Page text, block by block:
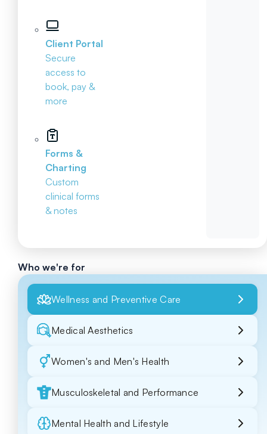
Client Portal
Secure
access to
book, pay &
more
Forms &
Charting
Custom
clinical forms
& notes
Who we're for
Wellness and Preventive Care
Medical Aesthetics
Women's and Men's Health
Musculoskeletal and Performance
Mental Health and Lifestyle